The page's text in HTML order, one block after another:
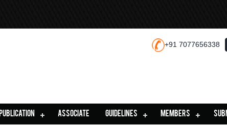
+91 7077656338
PUBLICATION ASSOCIATE GUIDELINES MEMBERS